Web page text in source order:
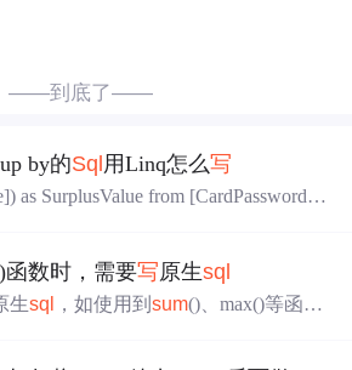
——到底了——
by的Sql 用Linq怎么写
as SurplusValue from [CardPassword]
函数时，需要写原生sql
生sql ，如使用到sum()、max()等函